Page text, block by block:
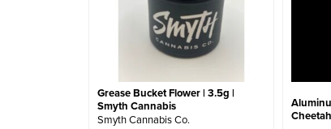
Grease Bucket Flower | 3.5g |
Smyth Cannabis
Smyth Cannabis Co.